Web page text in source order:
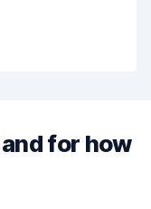
for how